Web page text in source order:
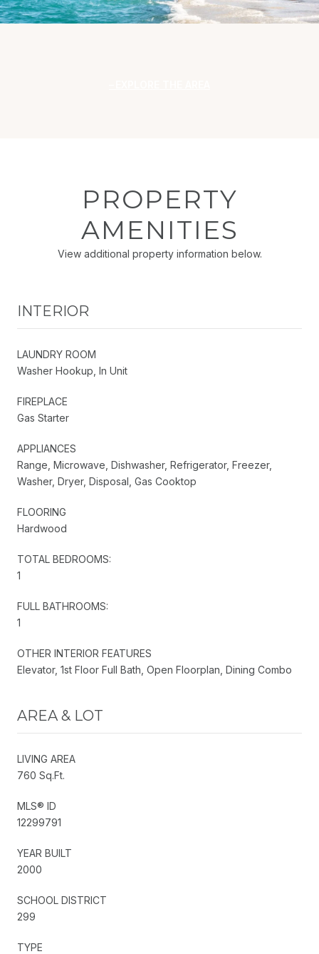
PROPERTY
AMENITIES
View additional property information below.
INTERIOR
LAUNDRY ROOM
Washer Hookup, In Unit
FIREPLACE
Gas Starter
APPLIANCES
Range, Microwave, Dishwasher, Refrigerator, Freezer,
Washer, Dryer, Disposal, Gas Cooktop
FLOORING
Hardwood
TOTAL BEDROOMS:
1
FULL BATHROOMS:
1
OTHER INTERIOR FEATURES
Elevator, 1st Floor Full Bath, Open Floorplan, Dining Combo
AREA & LOT
LIVING AREA
760 Sq.Ft.
MLS® ID
12299791
YEAR BUILT
2000
SCHOOL DISTRICT
299
TYPE